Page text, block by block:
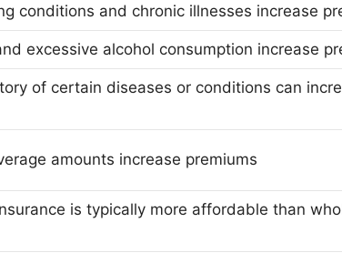
conditions and chronic illnesses increase
excessive alcohol consumption increase
of certain diseases or conditions can
amounts increase premiums
is typically more affordable than